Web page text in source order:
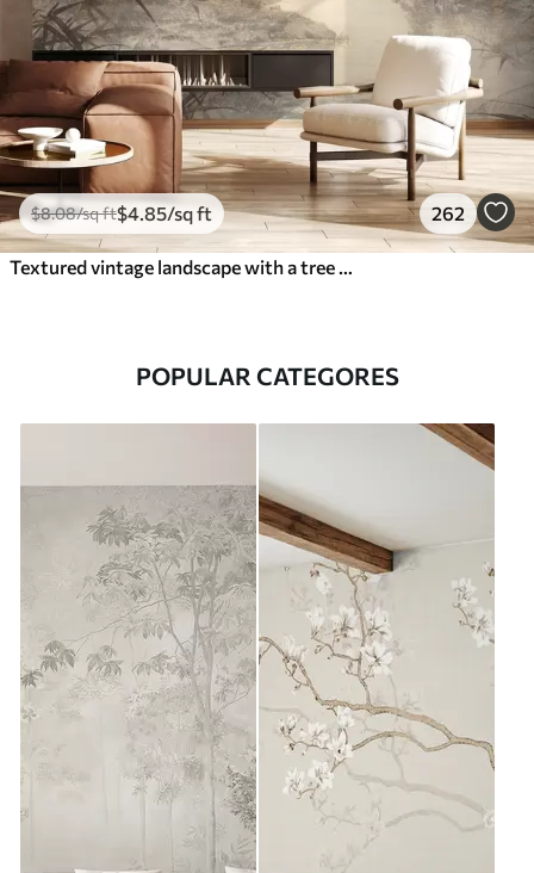
$8.08/sq ft$4 .85/sq ft 262
POPULAR CATEGORES